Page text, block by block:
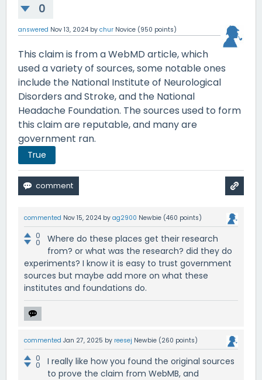
0
answered Nov 13, 2024 by chur Novice (950 points)
This claim is from a WebMD article, which
used a variety of sources, some notable ones
include the National Institute of Neurological
Disorders and Stroke, and the National
Headache Foundation. The sources used to form
this claim are reputable, and many are
government ran.
True
commented Nov 15, 2024 by ag2900 Newbie (460 points)
0
0
Where do these places get their research
from? or what was the research? did they do
experiments? I know it is easy to trust government
sources but maybe add more on what these
institutes and foundations do.
commented Jan 27, 2025 by reesej Newbie (260 points)
0
0
I really like how you found the original sources
to prove the claim from WebMB, and